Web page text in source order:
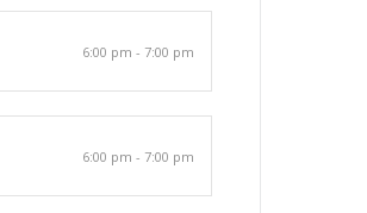
6:00 pm - 7:00 pm
6:00 pm - 7:00 pm